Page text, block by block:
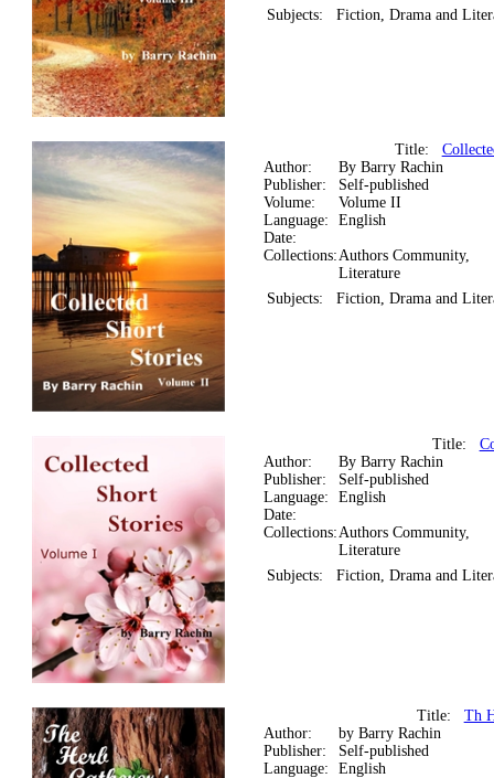
Subjects:
Fiction, Drama and
Title:
Author:
By Barry Rachin
Publisher:
Self-published
Volume:
Volume II
Language: English
Date:
Collections:Authors Community,
Literature
Subjects:
Fiction, Drama and
Title:
Author:
By Barry Rachin
Publisher:
Self-published
Language: English
Date:
Collections:Authors Community,
Literature
Subjects:
Fiction, Drama and
Title: Th
Author:
by Barry Rachin
Publisher:
Self-published
Language: English